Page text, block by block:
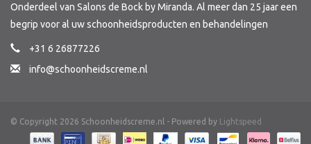
Onderdeel van Salons de Bock by Miranda. Al meer dan 25 jaar een
begrip voor al uw schoonheidsproducten en behandelingen
+31 6 26877226
info@schoonheidscreme.nl
© Copyright 2026 Schoonheidscreme.nl - Powered by Lightspeed